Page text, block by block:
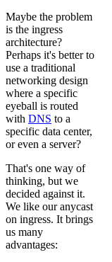
Maybe the problem
is the ingress
architecture?
Perhaps it's better to
use a traditional
networking design
where a specific
eyeball is routed
with DNS to a
specific data center,
or even a server?
That's one way of
thinking, but we
decided against it.
We like our anycast
on ingress. It brings
us many
advantages: